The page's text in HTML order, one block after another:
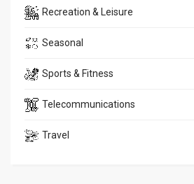
Recreation & Leisure
Seasonal
Sports & Fitness
Telecommunications
Travel